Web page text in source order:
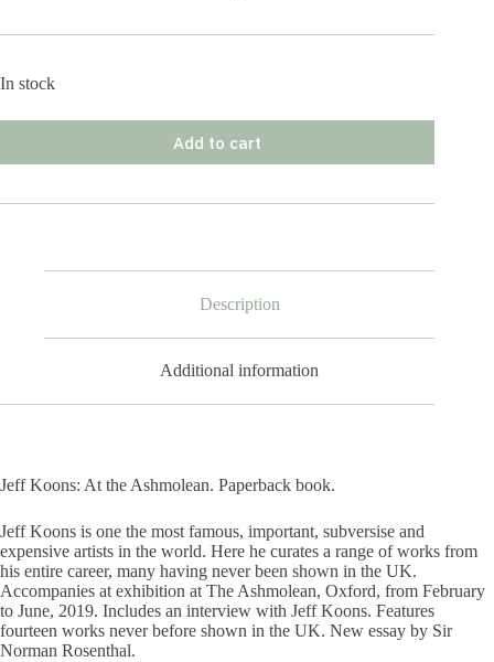
In stock
Add to cart
Description
Additional information
Jeff Koons: At the Ashmolean. Paperback book.
Jeff Koons is one the most famous, important, subversise and
expensive artists in the world. Here he curates a range of works from
his entire career, many having never been shown in the UK.
Accompanies at exhibition at The Ashmolean, Oxford, from February
to June, 2019. Includes an interview with Jeff Koons. Features
fourteen works never before shown in the UK. New essay by Sir
Norman Rosenthal.